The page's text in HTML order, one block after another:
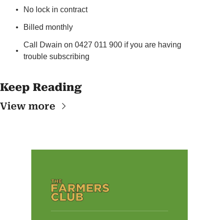
No lock in contract
Billed monthly
Call Dwain on 0427 011 900 if you are having
trouble subscribing
Keep Reading
View more